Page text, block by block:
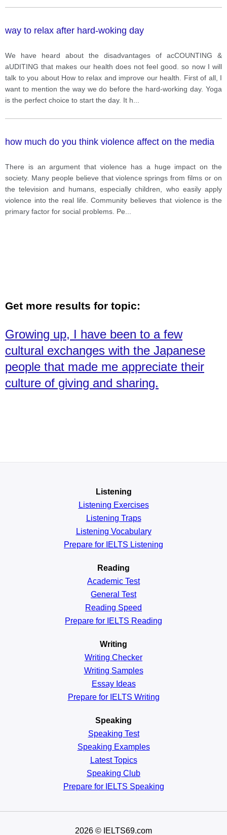
way to relax after hard-woking day
We have heard about the disadvantages of acCOUNTING &
aUDITING that makes our health does not feel good. so now I will
talk to you about How to relax and improve our health. First of all, I
want to mention the way we do before the hard-working day. Yoga
is the perfect choice to start the day. It h
how much do you think violence affect on the media
There is an argument that violence has a huge impact on the
society. Many people believe that violence springs from films or on
the television and humans, especially children, who easily apply
violence into the real life. Community believes that violence is the
primary factor for social problems. Pe
Get more results for topic:
Growing up, I have been to a few
cultural exchanges with the Japanese
people that made me appreciate their
culture of giving and sharing.
Listening
Listening Exercises
Listening Traps
Listening Vocabulary
Prepare for IELTS Listening
Reading
Academic Test
General Test
Reading Speed
Prepare for IELTS Reading
Writing
Writing Checker
Writing Samples
Essay Ideas
Prepare for IELTS Writing
Speaking
Speaking Test
Speaking Examples
Latest Topics
Speaking Club
Prepare for IELTS Speaking
2026 © IELTS69.com